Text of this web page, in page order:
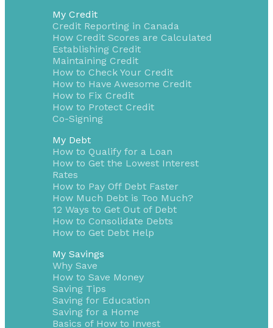
My Credit
Credit Reporting in Canada
How Credit Scores are Calculated
Establishing Credit
Maintaining Credit
How to Check Your Credit
How to Have Awesome Credit
How to Fix Credit
How to Protect Credit
Co-Signing
My Debt
How to Qualify for a Loan
How to Get the Lowest Interest
Rates
How to Pay Off Debt Faster
How Much Debt is Too Much?
12 Ways to Get Out of Debt
How to Consolidate Debts
How to Get Debt Help
My Savings
Why Save
How to Save Money
Saving Tips
Saving for Education
Saving for a Home
Basics of How to Invest